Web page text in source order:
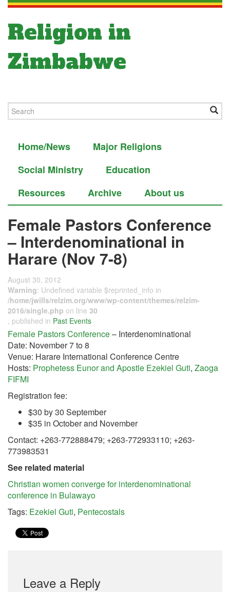
Religion in
Zimbabwe
Home/News
Major Religions
Social Ministry
Education
Resources
Archive About us
Female Pastors Conference
– Interdenominational in
Harare (Nov 7-8)
August 30, 2012
Warning: Undefined variable $reprinted_info in
/home/jwills/relzim.org/www/wp-content/themes/relzim-
2016/single.php on line 30
, published in Past Events
Female Pastors Conference– Interdenominational
Date: November 7 to 8
Venue: Harare International Conference Centre
Hosts: Prophetess Eunor and Apostle Ezekiel Guti, Zaoga
FIFMI
Registration fee:
$30 by 30 September
$35 in October and November
Contact: +263-772888479; +263-772933110; +263-
773983531
See related material
Christian women converge for interdenominational
conference in Bulawayo
Tags: Ezekiel Guti, Pentecostals
Leave a Reply